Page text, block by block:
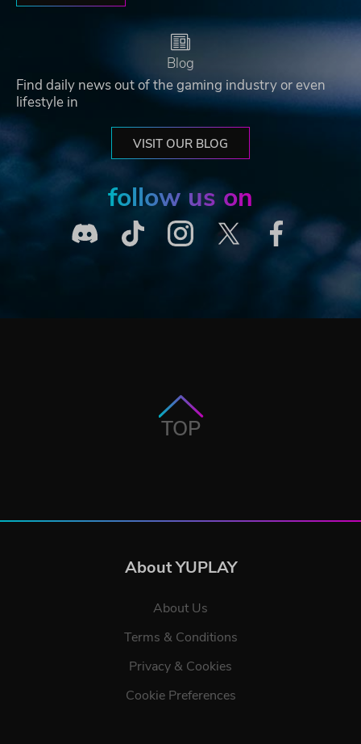
Blog
Find daily news out of the gaming industry or even
lifestyle in
VISIT OUR BLOG
follow us on
TOP
About YUPLAY
About Us
Terms & Conditions
Privacy & Cookies
Cookie Preferences